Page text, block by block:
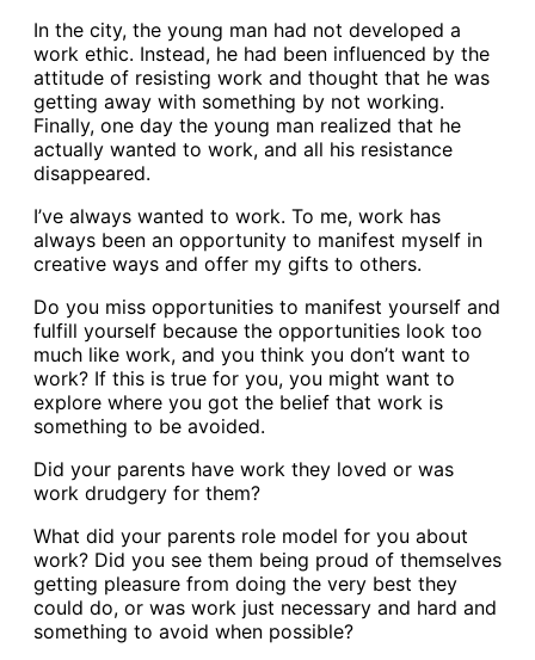
In the city, the young man had not developed a
work ethic. Instead, he had been influenced by the
attitude of resisting work and thought that he was
getting away with something by not working.
Finally, one day the young man realized that he
actually wanted to work, and all his resistance
disappeared.
I’ve always wanted to work. To me, work has
always been an opportunity to manifest myself in
creative ways and offer my gifts to others.
Do you miss opportunities to manifest yourself and
fulfill yourself because the opportunities look too
much like work, and you think you don’t want to
work? If this is true for you, you might want to
explore where you got the belief that work is
something to be avoided.
Did your parents have work they loved or was
work drudgery for them?
What did your parents role model for you about
work? Did you see them being proud of themselves
getting pleasure from doing the very best they
could do, or was work just necessary and hard and
something to avoid when possible?